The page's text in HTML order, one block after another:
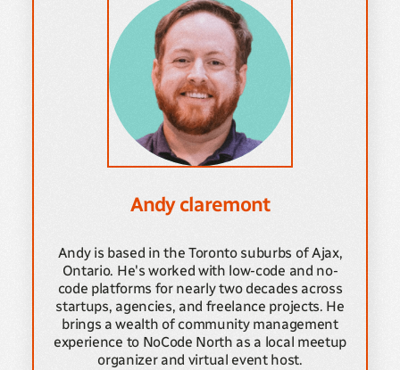
Andy claremont
Andy is based in the Toronto suburbs of Ajax,
Ontario. He's worked with low-code and no-
code platforms for nearly two decades across
startups, agencies, and freelance projects. He
brings a wealth of community management
experience to NoCode North as a local meetup
organizer and virtual event host.